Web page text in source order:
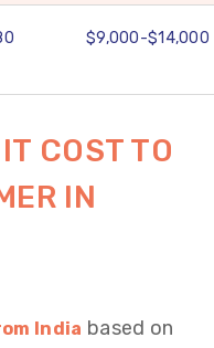
$9,000-$14,000
COST TO
IN
India based on